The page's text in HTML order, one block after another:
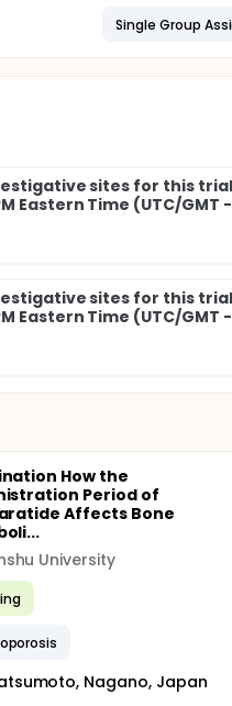
Single Group
sites for this trial,
Eastern Time (UTC/
sites for this trial,
Eastern Time (UTC/
How the
Period of
Affects Bone
University
Nagano, Japan